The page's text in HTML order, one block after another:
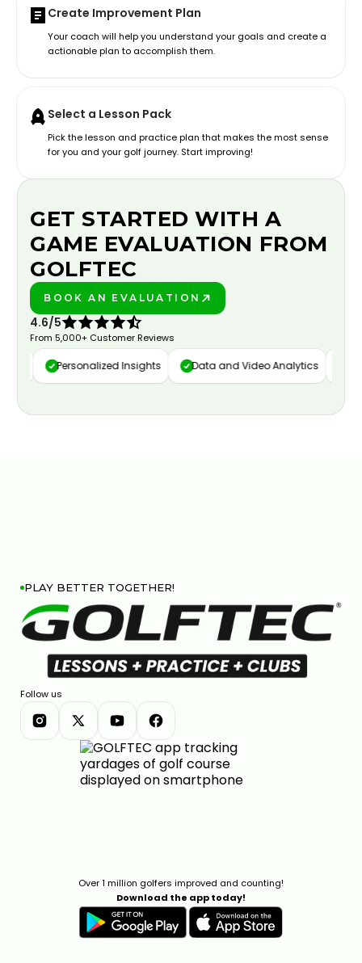
Create Improvement Plan
Your coach will help you understand your goals and create a
actionable plan to accomplish them.
Select a Lesson Pack
Pick the lesson and practice plan that makes the most sense
for you and your golf journey. Start improving!
GET STARTED WITH A
GAME EVALUATION FROM
GOLFTEC
BOOK AN EVALUATION
4.6/5
From 5,000+ Customer Reviews
Personalized Insights Data and Video Analytics
PLAY BETTER TOGETHER!
Follow us
Over 1 million golfers improved and counting!
Download the app today!